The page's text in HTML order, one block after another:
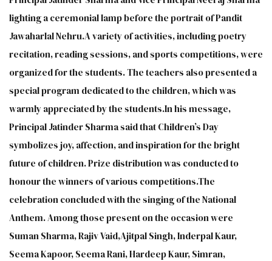
lighting a ceremonial lamp before the portrait of Pandit
Jawaharlal Nehru.A variety of activities, including poetry
recitation, reading sessions, and sports competitions, were
organized for the students. The teachers also presented a
special program dedicated to the children, which was
warmly appreciated by the students.In his message,
Principal Jatinder Sharma said that Children’s Day
symbolizes joy, affection, and inspiration for the bright
future of children. Prize distribution was conducted to
honour the winners of various competitions.The
celebration concluded with the singing of the National
Anthem. Among those present on the occasion were
Suman Sharma, Rajiv Vaid,Ajitpal Singh, Inderpal Kaur,
Seema Kapoor, Seema Rani, Hardeep Kaur, Simran,